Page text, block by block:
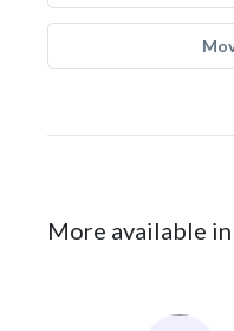
More available